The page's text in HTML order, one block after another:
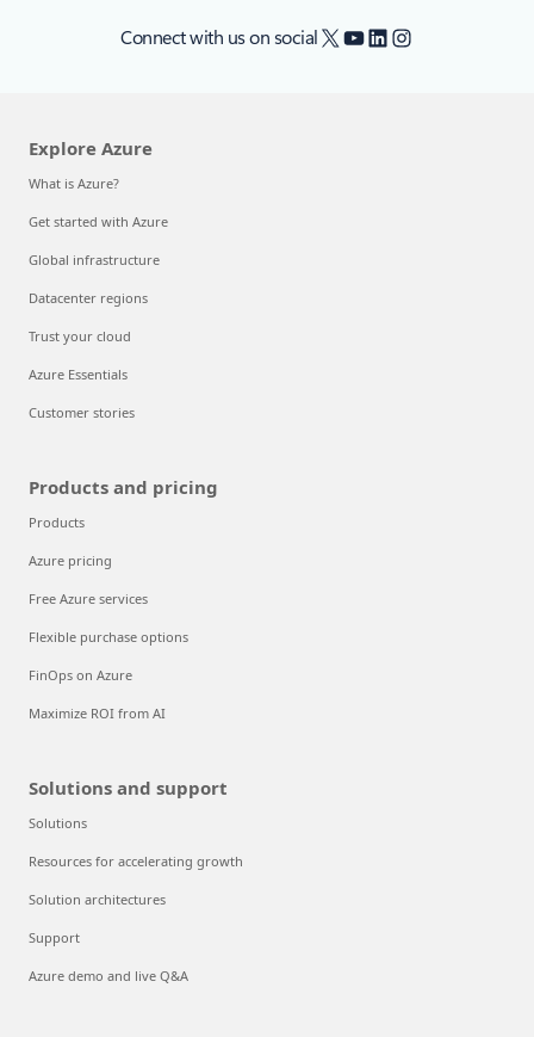
Connect with us on social X YouTube
LinkedIn
Instagram
Explore Azure
What is Azure?
Get started with Azure
Global infrastructure
Datacenter regions
Trust your cloud
Azure Essentials
Customer stories
Products and pricing
Products
Azure pricing
Free Azure services
Flexible purchase options
FinOps on Azure
Maximize ROI from AI
Solutions and support
Solutions
Resources for accelerating growth
Solution architectures
Support
Azure demo and live Q&A